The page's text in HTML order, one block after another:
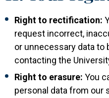
Right to rectification:
request incorrect,
or unnecessary data
contacting the
Right to erasure: You
personal data from our